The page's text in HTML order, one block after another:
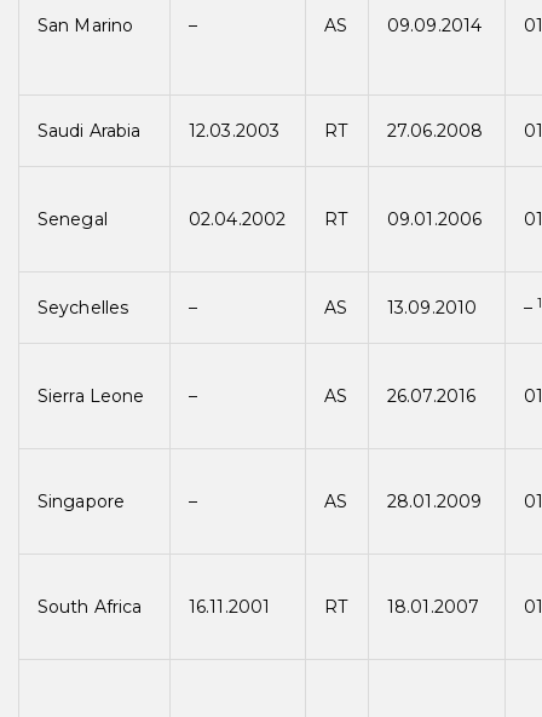
San Marino – AS 09.09.2014
Saudi Arabia 12.03.2003 RT 27.06.2008
Senegal 02.04.2002 RT 09.01.2006
Seychelles – AS 13.09.2010 – 1
Sierra Leone – AS 26.07.2016
Singapore – AS 28.01.2009
South Africa 16.11.2001 RT 18.01.2007